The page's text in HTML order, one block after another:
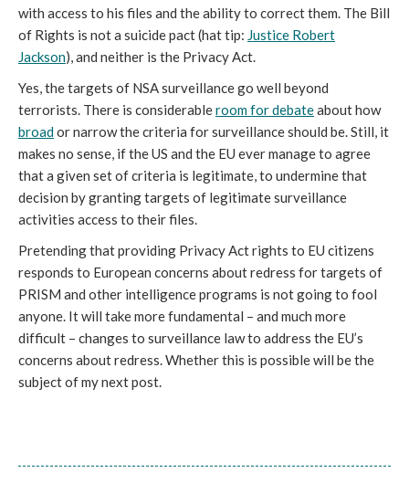
with access to his files and the ability to correct them. The Bill
of Rights is not a suicide pact (hat tip: Justice Robert
Jackson), and neither is the Privacy Act.
Yes, the targets of NSA surveillance go well beyond
terrorists. There is considerableroom for debateabout how
broador narrow the criteria for surveillance should be. Still, it
makes no sense, if the US and the EU ever manage to agree
that a given set of criteria is legitimate, to undermine that
decision by granting targets of legitimate surveillance
activities access to their files.
Pretending that providing Privacy Act rights to EU citizens
responds to European concerns about redress for targets of
PRISM and other intelligence programs is not going to fool
anyone. It will take more fundamental – and much more
difficult – changes to surveillance law to address the EU’s
concerns about redress. Whether this is possible will be the
subject of my next post.